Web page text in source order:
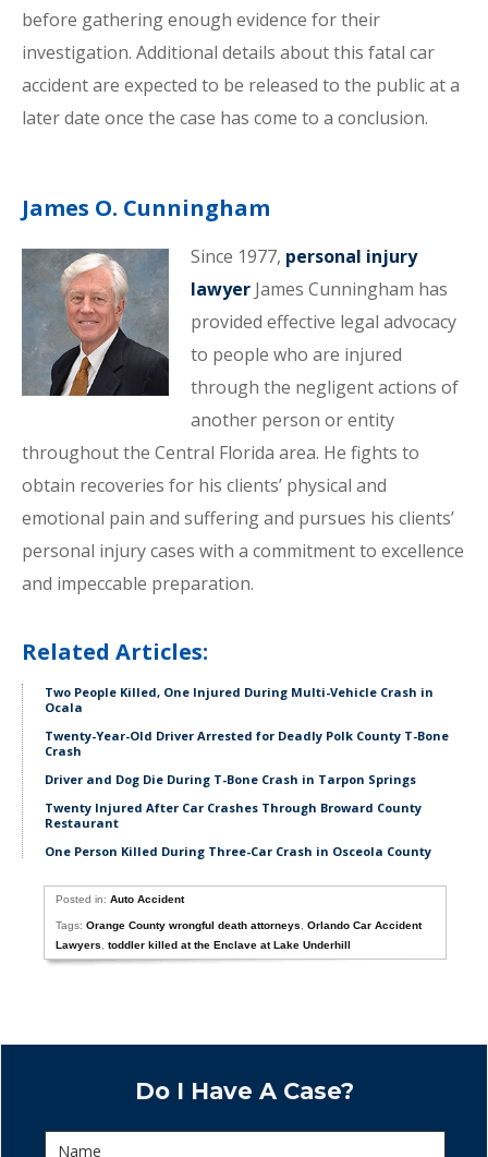
before gathering enough evidence for their
investigation. Additional details about this fatal car
accident are expected to be released to the public at a
later date once the case has come to a conclusion.
James O. Cunningham
Since 1977, personal injury
lawyerJames Cunningham has
provided effective legal advocacy
to people who are injured
through the negligent actions of
another person or entity
throughout the Central Florida area. He fights to
obtain recoveries for his clients’ physical and
emotional pain and suffering and pursues his clients’
personal injury cases with a commitment to excellence
and impeccable preparation.
Related Articles:
Two People Killed, One Injured During Multi-Vehicle Crash in
Ocala
Twenty-Year-Old Driver Arrested for Deadly Polk County T-Bone
Crash
Driver and Dog Die During T-Bone Crash in Tarpon Springs
Twenty Injured After Car Crashes Through Broward County
Restaurant
One Person Killed During Three-Car Crash in Osceola County
Posted in:Auto Accident
Tags:Orange County wrongful death attorneys ,Orlando Car Accident
Lawyers
,toddler killed at the Enclave at Lake Underhill
Do I Have A Case?